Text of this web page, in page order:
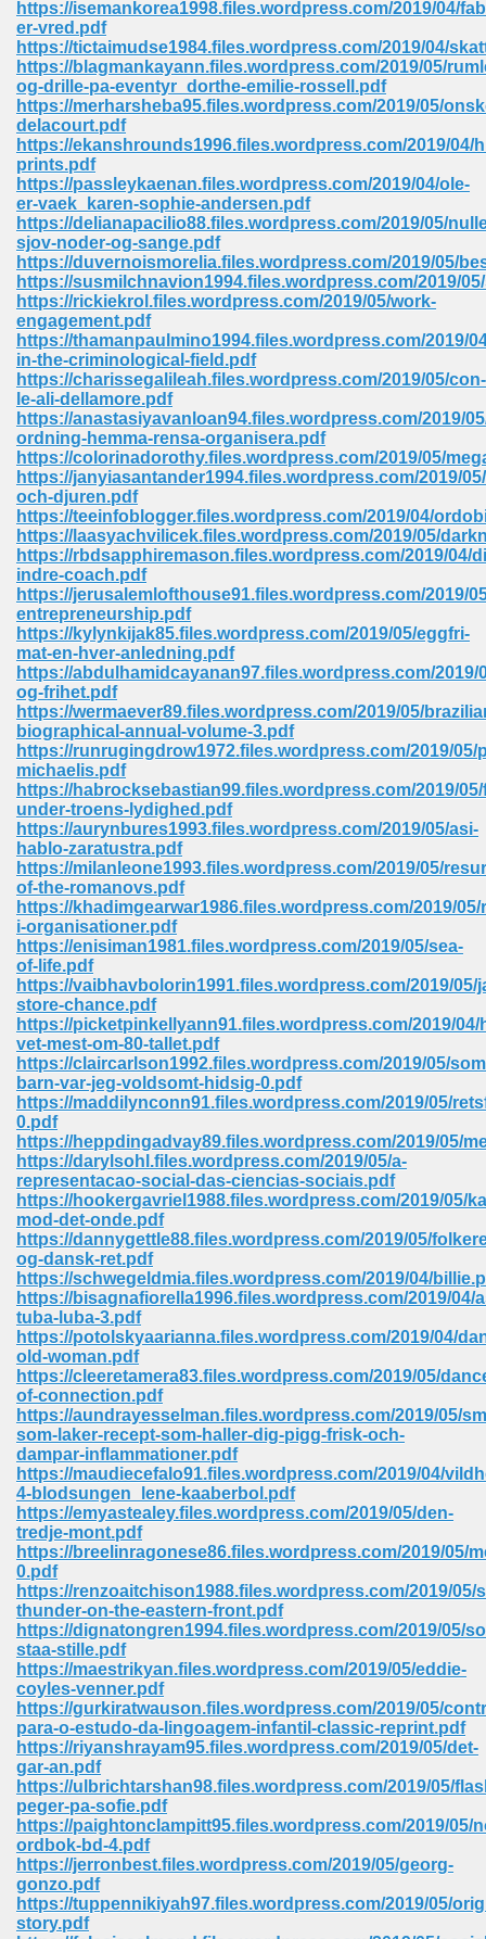
https://isemankorea1998.files.wordpress.com/2019/04/
er-vred.pdf
https://tictaimudse1984.files.wordpress.com/2019/04/
https://blagmankayann.files.wordpress.com/2019/05/
og-drille-pa-eventyr_dorthe-emilie-rossell.pdf
https://merharsheba95.files.wordpress.com/2019/05/
delacourt.pdf
https://ekanshrounds1996.files.wordpress.com/2019/04/
prints.pdf
https://passleykaenan.files.wordpress.com/2019/04/ole-
er-vaek_karen-sophie-andersen.pdf
https://delianapacilio88.files.wordpress.com/2019/05/
sjov-noder-og-sange.pdf
https://duvernoismorelia.files.wordpress.com/2019/05/
https://susmilchnavion1994.files.wordpress.com/2019/
https://rickiekrol.files.wordpress.com/2019/05/work-
engagement.pdf
https://thamanpaulmino1994.files.wordpress.com/2019/
in-the-criminological-field.pdf
https://charissegalileah.files.wordpress.com/2019/05/con-
le-ali-dellamore.pdf
https://anastasiyavanloan94.files.wordpress.com/2019/
ordning-hemma-rensa-organisera.pdf
https://colorinadorothy.files.wordpress.com/2019/05/
https://janyiasantander1994.files.wordpress.com/2019/
och-djuren.pdf
https://teeinfoblogger.files.wordpress.com/2019/04/
https://laasyachvilicek.files.wordpress.com/2019/05/
https://rbdsapphiremason.files.wordpress.com/2019/04/
indre-coach.pdf
https://jerusalemlofthouse91.files.wordpress.com/2019/
entrepreneurship.pdf
https://kylynkijak85.files.wordpress.com/2019/05/eggfri-
mat-en-hver-anledning.pdf
https://abdulhamidcayanan97.files.wordpress.com/2019/
og-frihet.pdf
https://wermaever89.files.wordpress.com/2019/05/
biographical-annual-volume-3.pdf
https://runrugingdrow1972.files.wordpress.com/2019/05/
michaelis.pdf
https://habrocksebastian99.files.wordpress.com/2019/
under-troens-lydighed.pdf
https://aurynbures1993.files.wordpress.com/2019/05/asi-
hablo-zaratustra.pdf
https://milanleone1993.files.wordpress.com/2019/05/
of-the-romanovs.pdf
https://khadimgearwar1986.files.wordpress.com/2019/
i-organisationer.pdf
https://enisiman1981.files.wordpress.com/2019/05/sea-
of-life.pdf
https://vaibhavbolorin1991.files.wordpress.com/2019/05/
store-chance.pdf
https://picketpinkellyann91.files.wordpress.com/2019/04/
vet-mest-om-80-tallet.pdf
https://claircarlson1992.files.wordpress.com/2019/05/
barn-var-jeg-voldsomt-hidsig-0.pdf
https://maddilynconn91.files.wordpress.com/2019/05/
0.pdf
https://heppdingadvay89.files.wordpress.com/2019/05/
https://darylsohl.files.wordpress.com/2019/05/a-
representacao-social-das-ciencias-sociais.pdf
https://hookergavriel1988.files.wordpress.com/2019/05/
mod-det-onde.pdf
https://dannygettle88.files.wordpress.com/2019/05/
og-dansk-ret.pdf
https://schwegeldmia.files.wordpress.com/2019/04/
https://bisagnafiorella1996.files.wordpress.com/2019/04/
tuba-luba-3.pdf
https://potolskyaarianna.files.wordpress.com/2019/04/
old-woman.pdf
https://cleeretamera83.files.wordpress.com/2019/05/
of-connection.pdf
https://aundrayesselman.files.wordpress.com/2019/05/
som-laker-recept-som-haller-dig-pigg-frisk-och-
dampar-inflammationer.pdf
https://maudiecefalo91.files.wordpress.com/2019/04/
4-blodsungen_lene-kaaberbol.pdf
https://emyastealey.files.wordpress.com/2019/05/den-
tredje-mont.pdf
https://breelinragonese86.files.wordpress.com/2019/05/
0.pdf
https://renzoaitchison1988.files.wordpress.com/2019/05/
thunder-on-the-eastern-front.pdf
https://dignatongren1994.files.wordpress.com/2019/05/
staa-stille.pdf
https://maestrikyan.files.wordpress.com/2019/05/eddie-
coyles-venner.pdf
https://gurkiratwauson.files.wordpress.com/2019/05/
para-o-estudo-da-lingoagem-infantil-classic-reprint.pdf
https://riyanshrayam95.files.wordpress.com/2019/05/det-
gar-an.pdf
https://ulbrichtarshan98.files.wordpress.com/2019/05/
peger-pa-sofie.pdf
https://paightonclampitt95.files.wordpress.com/2019/05/
ordbok-bd-4.pdf
https://jerronbest.files.wordpress.com/2019/05/georg-
gonzo.pdf
https://tuppennikiyah97.files.wordpress.com/2019/05/
story.pdf
74
Required 364
570
Pdf 939
Free Download 3
Pdf 2018 557
2014 426
Of Suspect X 939
Class 9 954
858
165
Right 825
299
797